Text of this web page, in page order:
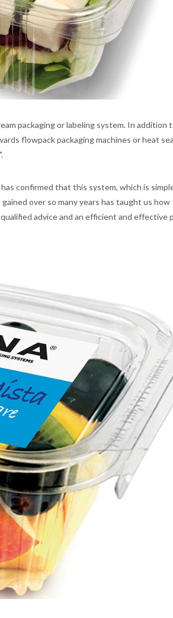
packaging or labeling system. In addition
flowpack packaging machines or heat
confirmed that this system, which is
over so many years has taught us how
advice and an efficient and effective